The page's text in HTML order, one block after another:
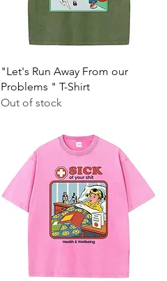
Quick View
"Let's Run Away From our
Problems " T-Shirt
Out of stock